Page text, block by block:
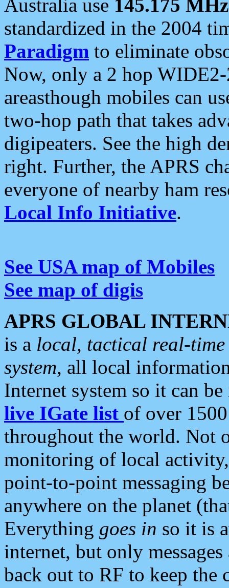
Australia use 145.175 MHz
standardized in the 2004
Paradigm to eliminate
Now, only a 2 hop
areasthough mobiles can
two-hop path that takes
digipeaters. See the high
right. Further, the APRS
everyone of nearby ham
Local Info Initiative.
See USA map of Mobiles
See map of digis
APRS GLOBAL
is a local, tactical real-
system, all local
Internet system so it can
live IGate list of over
throughout the world. Not
monitoring of local
point-to-point messaging
anywhere on the planet
Everything goes in so it is
internet, but only
back out to RF to keep the